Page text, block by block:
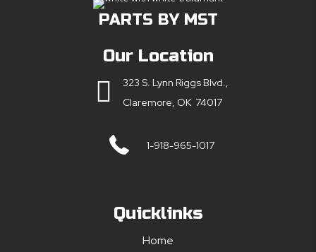
PARTS BY MST
Our Location
323 S. Lynn Riggs Blvd.,
Claremore, OK 74017
1-918-965-1017
Quicklinks
Home